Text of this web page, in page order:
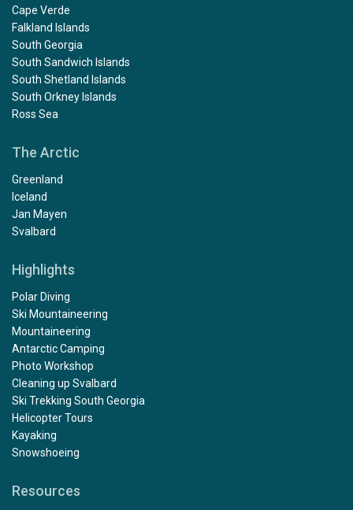
Cape Verde
Falkland Islands
South Georgia
South Sandwich Islands
South Shetland Islands
South Orkney Islands
Ross Sea
The Arctic
Greenland
Iceland
Jan Mayen
Svalbard
Highlights
Polar Diving
Ski Mountaineering
Mountaineering
Antarctic Camping
Photo Workshop
Cleaning up Svalbard
Ski Trekking South Georgia
Helicopter Tours
Kayaking
Snowshoeing
Resources